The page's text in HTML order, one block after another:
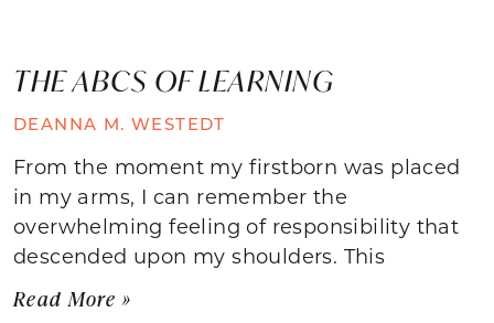
THE ABCS OF LEARNING
DEANNA M. WESTEDT
From the moment my firstborn was placed
in my arms, I can remember the
overwhelming feeling of responsibility that
descended upon my shoulders. This
Read More »